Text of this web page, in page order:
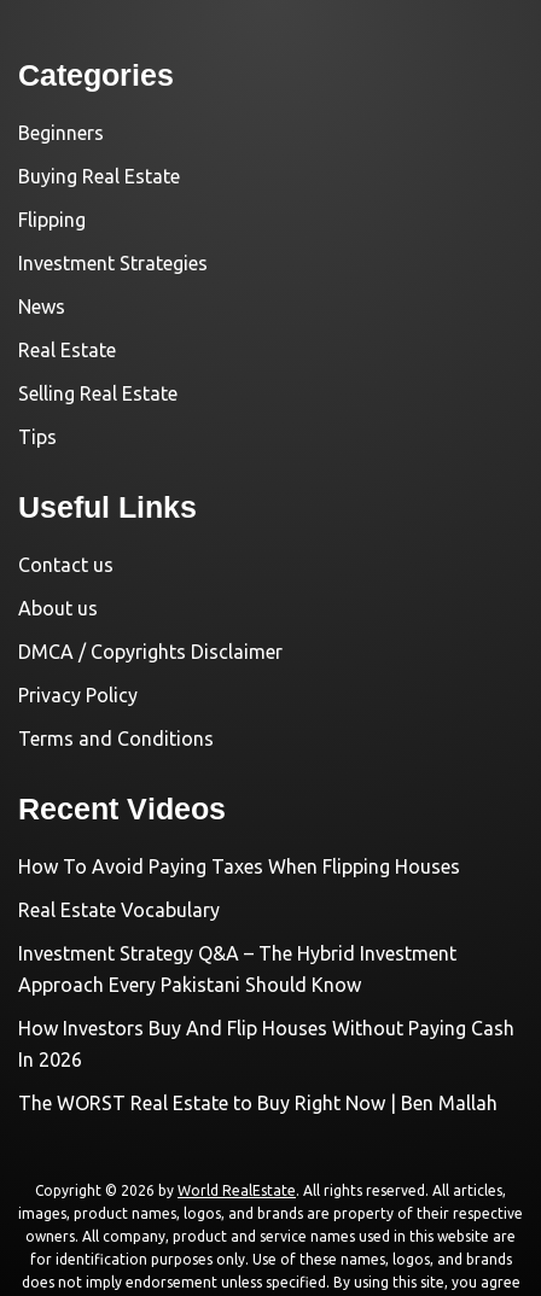
Categories
Beginners
Buying Real Estate
Flipping
Investment Strategies
News
Real Estate
Selling Real Estate
Tips
Useful Links
Contact us
About us
DMCA / Copyrights Disclaimer
Privacy Policy
Terms and Conditions
Recent Videos
How To Avoid Paying Taxes When Flipping Houses
Real Estate Vocabulary
Investment Strategy Q&A – The Hybrid Investment
Approach Every Pakistani Should Know
How Investors Buy And Flip Houses Without Paying Cash
In 2026
The WORST Real Estate to Buy Right Now | Ben Mallah
Copyright © 2026 by World RealEstate. All rights reserved. All articles,
images, product names, logos, and brands are property of their respective
owners. All company, product and service names used in this website are
for identification purposes only. Use of these names, logos, and brands
does not imply endorsement unless specified. By using this site, you agree